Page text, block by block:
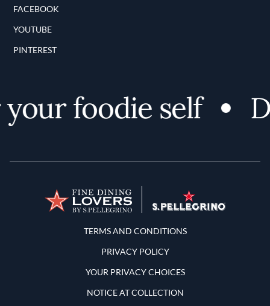
FACEBOOK
YOUTUBE
PINTEREST
foodie self
Terms and Conditions
TERMS AND CONDITIONS
PRIVACY POLICY
YOUR PRIVACY CHOICES
NOTICE AT COLLECTION